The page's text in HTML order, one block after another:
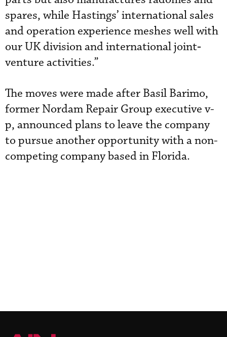
spares, while Hastings’ international sales
and operation experience meshes well with
our UK division and international joint‐
venture activities.”
The moves were made after Basil Barimo,
former Nordam Repair Group executive v-
p, announced plans to leave the company
to pursue another opportunity with a non-
competing company based in Florida.